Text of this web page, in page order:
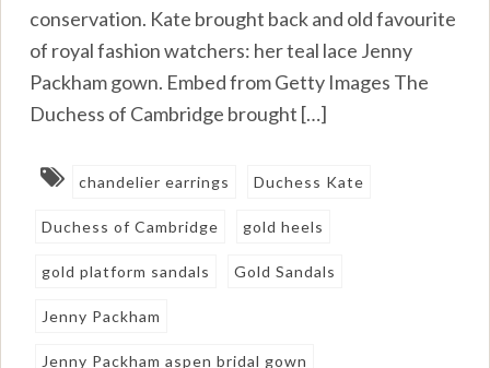
conservation. Kate brought back and old favourite
of royal fashion watchers: her teal lace Jenny
Packham gown. Embed from Getty Images The
Duchess of Cambridge brought […]
chandelier earrings Duchess Kate
Duchess of Cambridge gold heels
gold platform sandals Gold Sandals
Jenny Packham
Jenny Packham aspen bridal gown